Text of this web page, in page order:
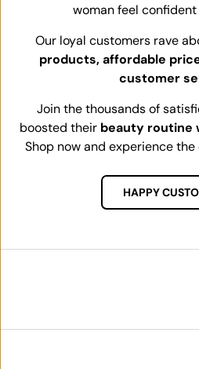
woman feel
Our loyal customers rave
products, affordable
customer
Join the thousands of
boosted their beauty routine
Shop now and experience
HAPPY